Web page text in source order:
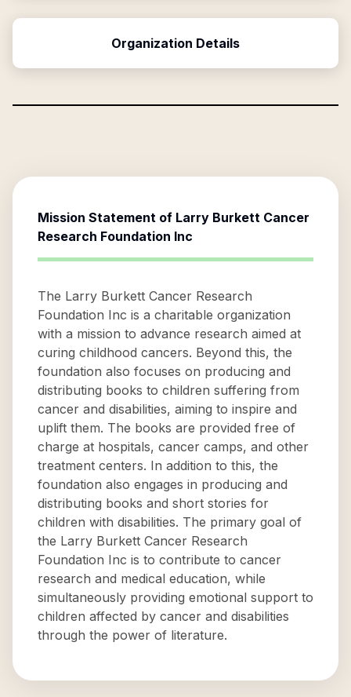
Organization Details
Mission Statement of Larry Burkett Cancer
Research Foundation Inc
The Larry Burkett Cancer Research
Foundation Inc is a charitable organization
with a mission to advance research aimed at
curing childhood cancers. Beyond this, the
foundation also focuses on producing and
distributing books to children suffering from
cancer and disabilities, aiming to inspire and
uplift them. The books are provided free of
charge at hospitals, cancer camps, and other
treatment centers. In addition to this, the
foundation also engages in producing and
distributing books and short stories for
children with disabilities. The primary goal of
the Larry Burkett Cancer Research
Foundation Inc is to contribute to cancer
research and medical education, while
simultaneously providing emotional support to
children affected by cancer and disabilities
through the power of literature.